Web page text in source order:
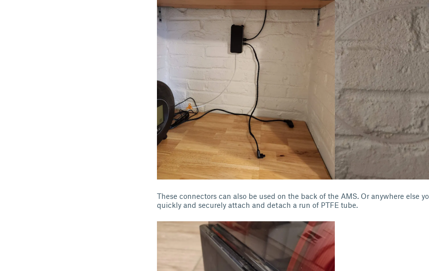
These connectors can also be used on the back of the AMS. Or anywhere else
quickly and securely attach and detach a run of PTFE tube.